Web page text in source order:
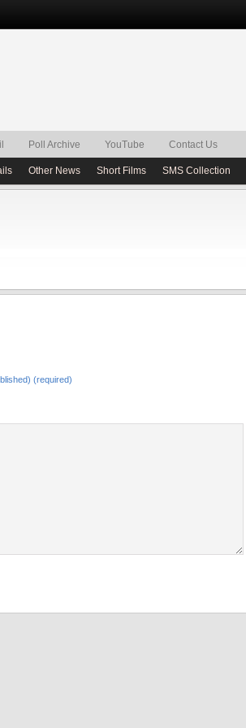
Poll Archive YouTube Contact Us
Other News Short Films SMS Collection
(required)